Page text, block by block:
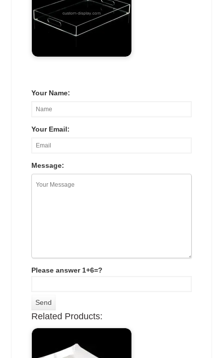
Your Name:
Your Email:
Message:
Please answer 1+6=?
Related Products: